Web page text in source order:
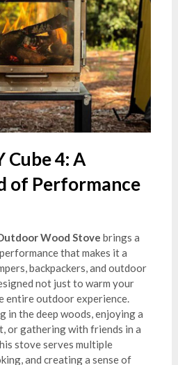
Cube 4: A
of Performance
Wood Stove brings a
that makes it a
backpackers, and outdoor
not just to warm your
entire outdoor experience.
in the deep woods, enjoying a
or gathering with friends in a
stove serves multiple
and creating a sense of